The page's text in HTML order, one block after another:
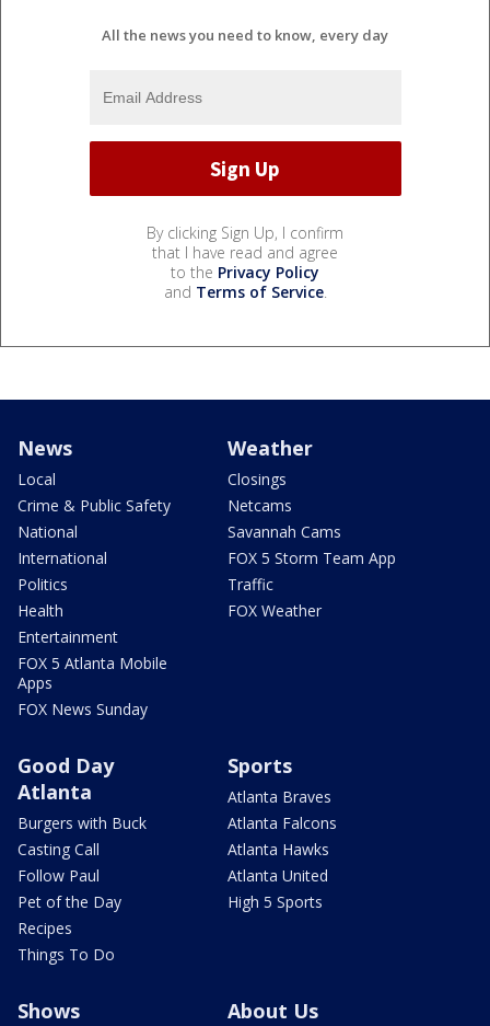
All the news you need to know, every day
By clicking Sign Up, I confirm
that I have read and agree
to the Privacy Policy
and Terms of Service.
News
Local
Crime & Public Safety
National
International
Politics
Health
Entertainment
FOX 5 Atlanta Mobile
Apps
FOX News Sunday
Weather
Closings
Netcams
Savannah Cams
FOX 5 Storm Team App
Traffic
FOX Weather
Good Day
Atlanta
Burgers with Buck
Casting Call
Follow Paul
Pet of the Day
Recipes
Things To Do
Sports
Atlanta Braves
Atlanta Falcons
Atlanta Hawks
Atlanta United
High 5 Sports
Shows About Us